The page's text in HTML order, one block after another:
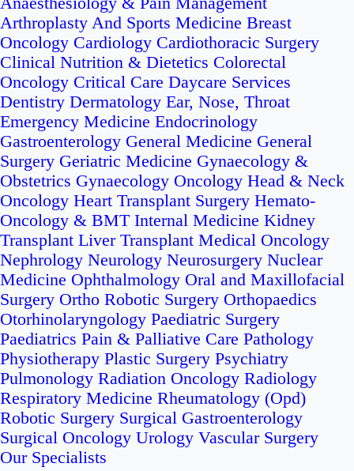
Arthroplasty And Sports Medicine Breast
Oncology Cardiology Cardiothoracic Surgery
Clinical Nutrition & Dietetics Colorectal
Oncology Critical Care Daycare Services
Dentistry Dermatology Ear, Nose, Throat
Emergency Medicine Endocrinology
Gastroenterology General Medicine General
Surgery Geriatric Medicine Gynaecology &
Obstetrics Gynaecology Oncology Head & Neck
Oncology Heart Transplant Surgery Hemato-
Oncology & BMT Internal Medicine Kidney
Transplant Liver Transplant Medical Oncology
Nephrology Neurology Neurosurgery Nuclear
Medicine Ophthalmology Oral and Maxillofacial
Surgery Ortho Robotic Surgery Orthopaedics
Otorhinolaryngology Paediatric Surgery
Paediatrics Pain & Palliative Care Pathology
Physiotherapy Plastic Surgery Psychiatry
Pulmonology Radiation Oncology Radiology
Respiratory Medicine Rheumatology (Opd)
Robotic Surgery Surgical Gastroenterology
Surgical Oncology Urology Vascular Surgery
Our Specialists